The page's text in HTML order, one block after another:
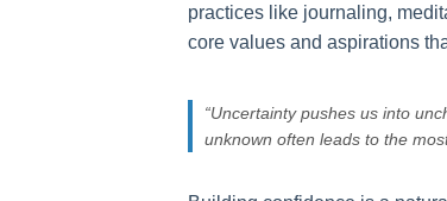
practices like journaling,
core values and aspirations
“Uncertainty pushes us into
unknown often leads to the